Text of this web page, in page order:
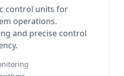
control units for
operations.
and precise control